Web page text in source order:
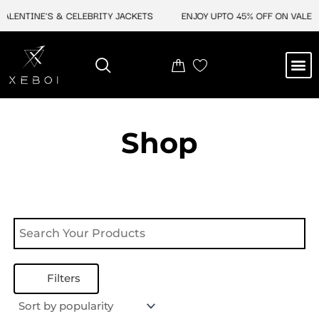
& CELEBRITY JACKETS ENJOY UPTO 45% OFF ON
Shop
Filters